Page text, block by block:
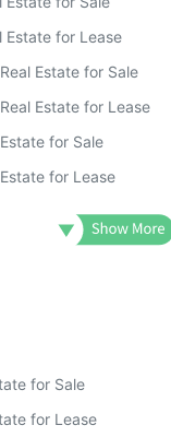
ILLUSTRATIVE
Estate for Lease
Estate for Sale
Estate for Lease
for Sale
for Lease
for Sale
for Lease